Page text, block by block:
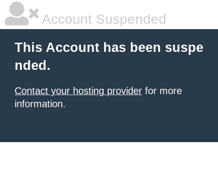
Account Suspended
This Account has been suspe
nded.
Contact your hosting provider for more
information.